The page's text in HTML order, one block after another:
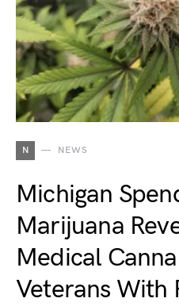
N NEWS
Michigan
Marijuana
Medical
Veterans With